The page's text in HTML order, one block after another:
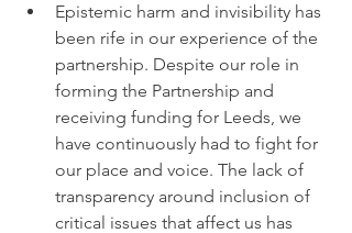
Epistemic harm and invisibility has
been rife in our experience of the
partnership. Despite our role in
forming the Partnership and
receiving funding for Leeds, we
have continuously had to fight for
our place and voice. The lack of
transparency around inclusion of
critical issues that affect us has